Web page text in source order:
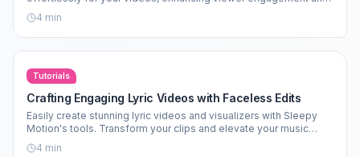
aesthetics.
4 min
Tutorials
Crafting Engaging Lyric Videos with Faceless Edits
Easily create stunning lyric videos and visualizers with Sleepy
Motion's tools. Transform your clips and elevate your music
edits today!
4 min